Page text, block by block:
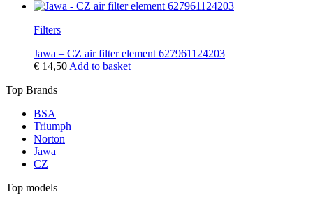
Filters
Jawa – CZ air filter element 627961124203
€ 14,50 Add to basket
Top Brands
BSA
Triumph
Norton
Jawa
CZ
Top models